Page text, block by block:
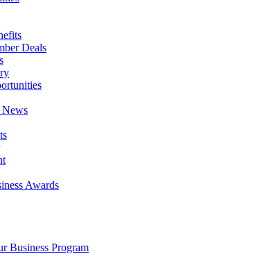
Deals
News
Awards
Business Program